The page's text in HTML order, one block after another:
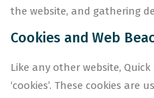
the website, and gathering
Cookies and Web
Like any other website,
‘cookies’. These cookies are